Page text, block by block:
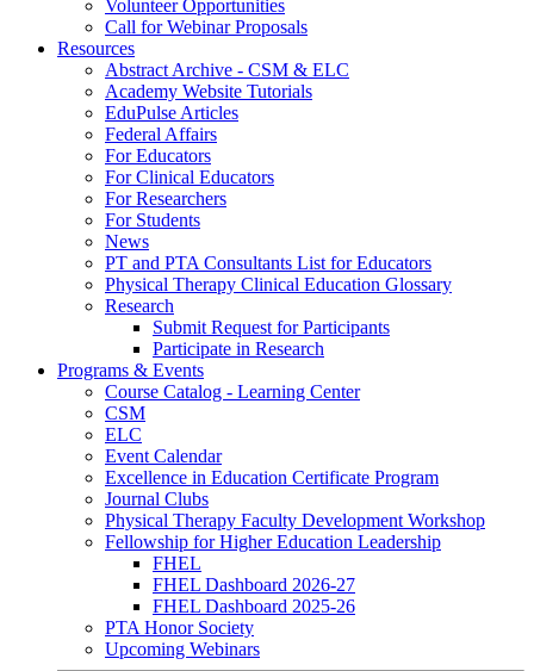
Volunteer Opportunities
Call for Webinar Proposals
Resources
Abstract Archive - CSM & ELC
Academy Website Tutorials
EduPulse Articles
Federal Affairs
For Educators
For Clinical Educators
For Researchers
For Students
News
PT and PTA Consultants List for Educators
Physical Therapy Clinical Education Glossary
Research
Submit Request for Participants
Participate in Research
Programs & Events
Course Catalog - Learning Center
CSM
ELC
Event Calendar
Excellence in Education Certificate Program
Journal Clubs
Physical Therapy Faculty Development Workshop
Fellowship for Higher Education Leadership
FHEL
FHEL Dashboard 2026-27
FHEL Dashboard 2025-26
PTA Honor Society
Upcoming Webinars